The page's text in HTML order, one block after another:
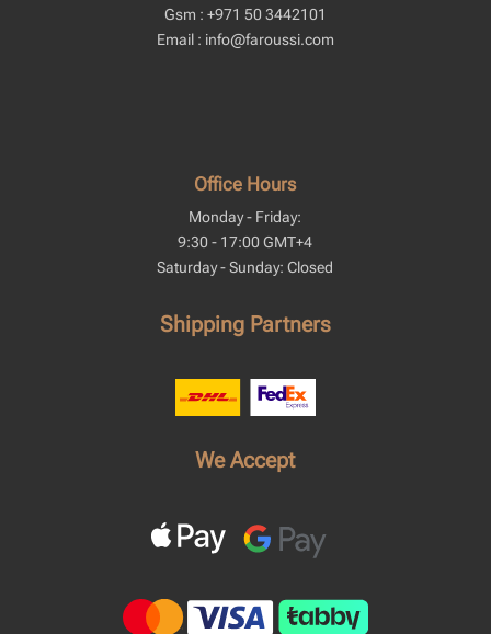
Gsm : +971 50 3442101
Email : info@faroussi.com
Office Hours
Monday - Friday:
9:30 - 17:00 GMT+4
Saturday - Sunday: Closed
Shipping Partners
We Accept